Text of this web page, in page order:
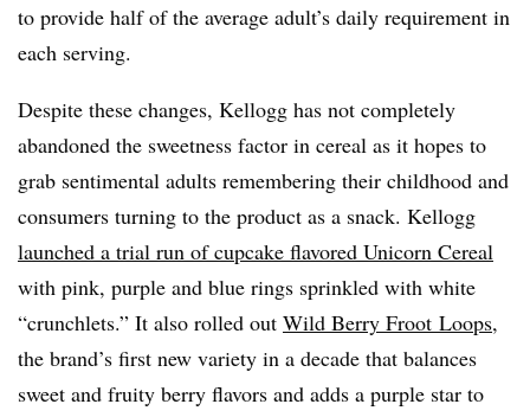
to provide half of the average adult’s daily requirement in
each serving.
Despite these changes, Kellogg has not completely
abandoned the sweetness factor in cereal as it hopes to
grab sentimental adults remembering their childhood and
consumers turning to the product as a snack. Kellogg
launched a trial run of cupcake flavored Unicorn Cereal
with pink, purple and blue rings sprinkled with white
“crunchlets.” It also rolled out Wild Berry Froot Loops,
the brand’s first new variety in a decade that balances
sweet and fruity berry flavors and adds a purple star to